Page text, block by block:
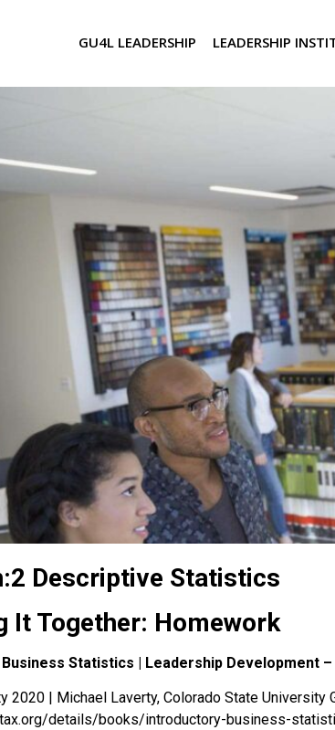
GU4L LEADERSHIP LEADERSHIP
Descriptive Statistics
It Together: Homework
Statistics | Leadership Development
2020 | Michael Laverty, Colorado State University
details/books/introductory-business-